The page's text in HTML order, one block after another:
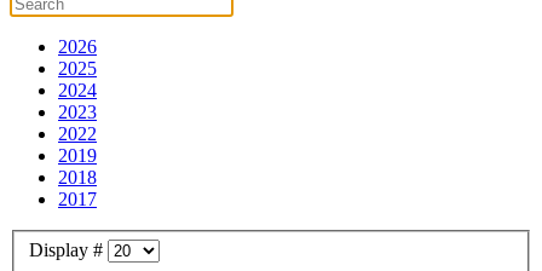
2026
2025
2024
2023
2022
2019
2018
2017
Display #